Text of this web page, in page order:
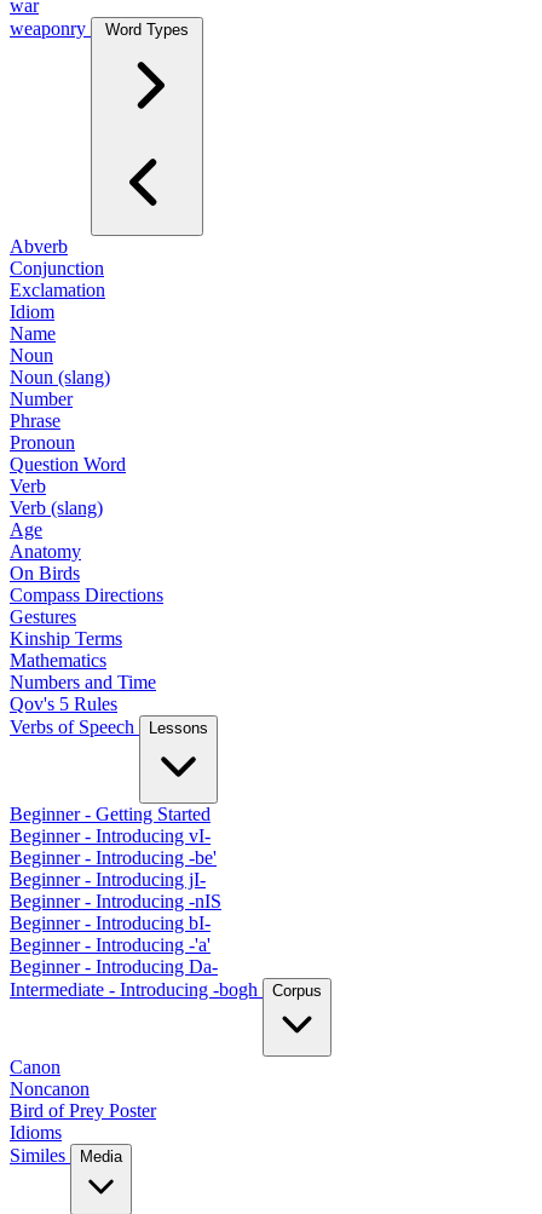
war
weaponry
Word Types
Abverb
Conjunction
Exclamation
Idiom
Name
Noun
Noun (slang)
Number
Phrase
Pronoun
Question Word
Verb
Verb (slang)
Age
Anatomy
On Birds
Compass Directions
Gestures
Kinship Terms
Mathematics
Numbers and Time
Qov's 5 Rules
Verbs of Speech
Lessons
Beginner - Getting Started
Beginner - Introducing vI-
Beginner - Introducing -be'
Beginner - Introducing jI-
Beginner - Introducing -nIS
Beginner - Introducing bI-
Beginner - Introducing -'a'
Beginner - Introducing Da-
Intermediate - Introducing -bogh
Corpus
Canon
Noncanon
Bird of Prey Poster
Idioms
Similes
Media